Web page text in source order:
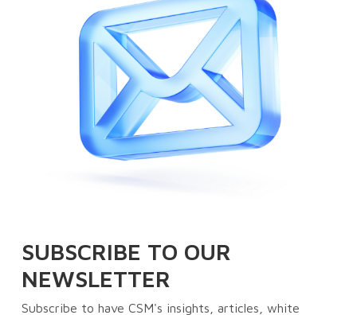
SUBSCRIBE TO OUR
NEWSLETTER
Subscribe to have CSM's insights, articles, white